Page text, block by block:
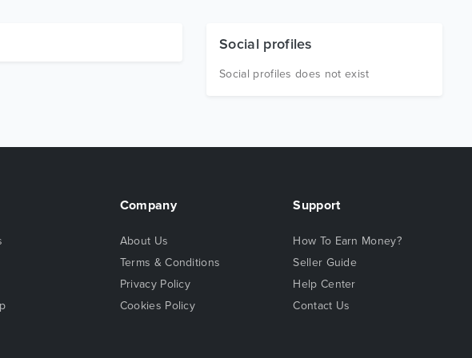
Social profiles
Social profiles does not exist
Company
About Us
Terms & Conditions
Privacy Policy
Cookies Policy
Support
How To Earn Money?
Seller Guide
Help Center
Contact Us